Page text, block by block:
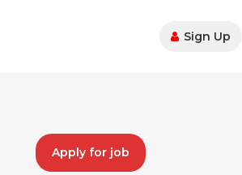
Sign Up
Apply for job